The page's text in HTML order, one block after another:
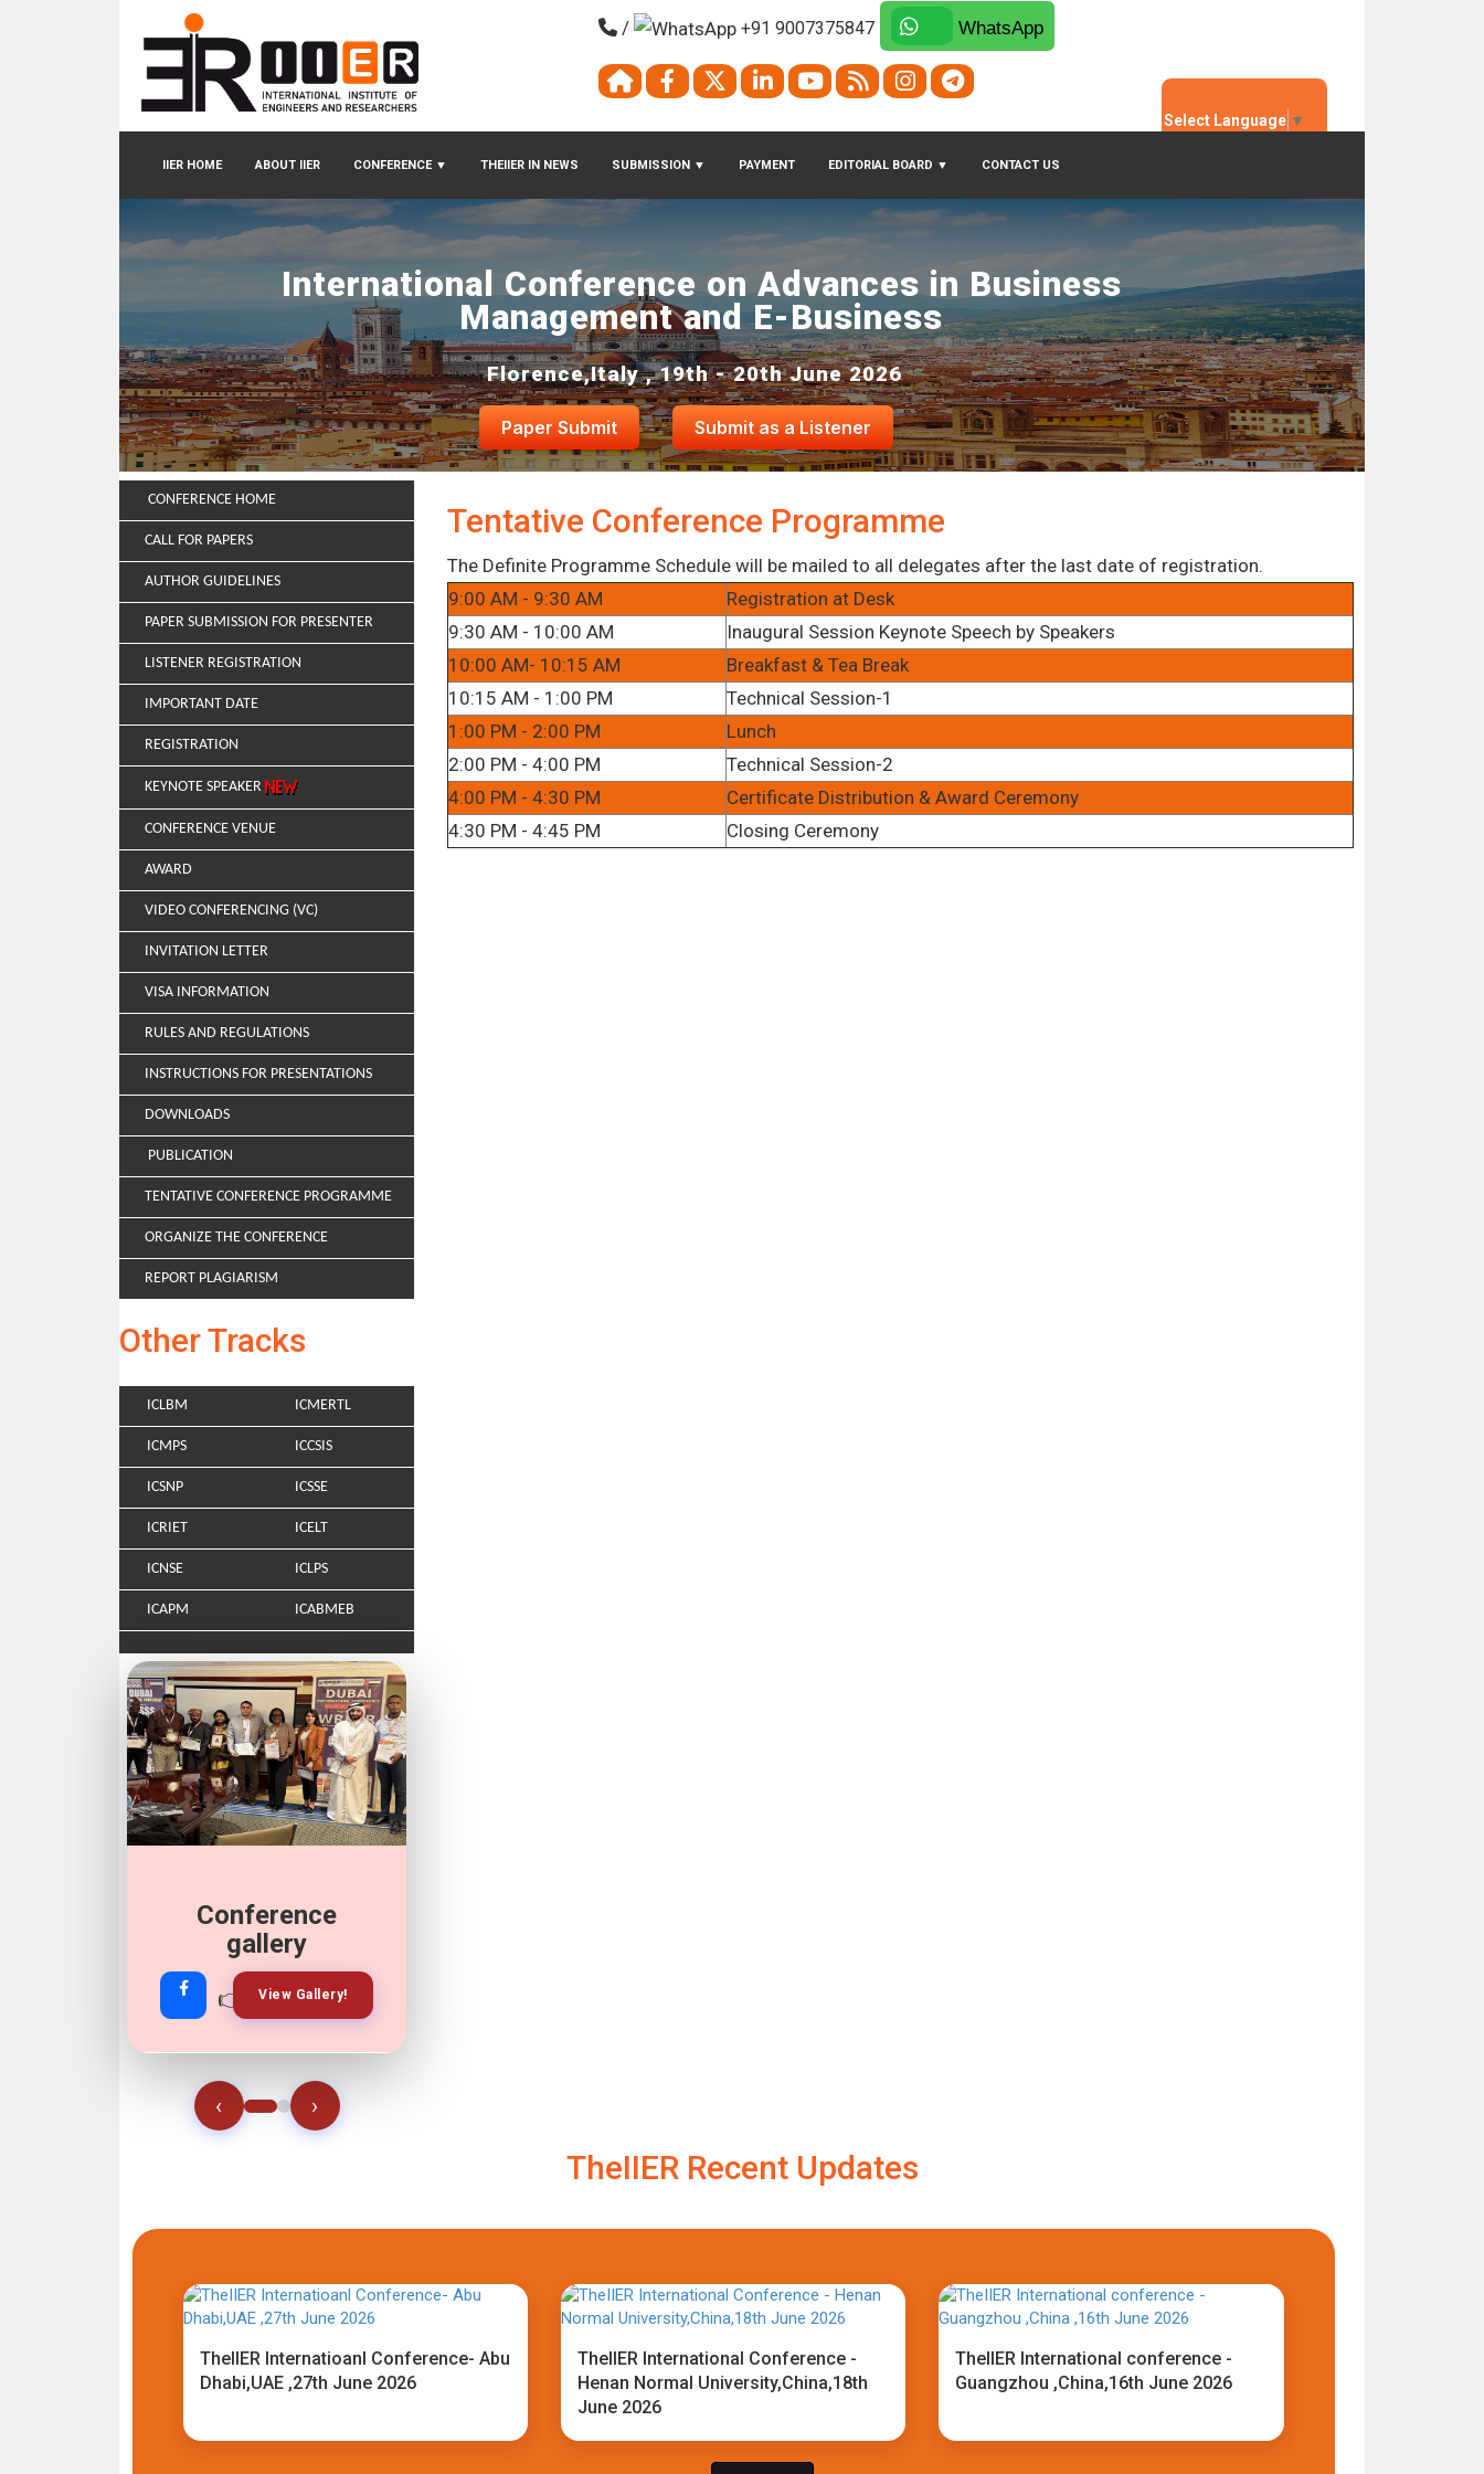
IIER HOME ABOUT IIER CONFERENCE ▼ THEIIER IN NEWS SUBMISSION ▼ PAYMENT EDITORIAL BOARD ▼ CONTACT US
/ +91 9007375847 WhatsApp
Select Language ▼
International Conference on Advances in Business
Management and E-Business
Florence,Italy , 19th - 20th June 2026
Paper Submit Submit as a Listener
CONFERENCE HOME
CALL FOR PAPERS
AUTHOR GUIDELINES
PAPER SUBMISSION FOR PRESENTER
LISTENER REGISTRATION
IMPORTANT DATE
REGISTRATION
KEYNOTE SPEAKER
CONFERENCE VENUE
AWARD
VIDEO CONFERENCING (VC)
INVITATION LETTER
VISA INFORMATION
RULES AND REGULATIONS
INSTRUCTIONS FOR PRESENTATIONS
DOWNLOADS
PUBLICATION
TENTATIVE CONFERENCE PROGRAMME
ORGANIZE THE CONFERENCE
REPORT PLAGIARISM
Other Tracks
ICLBM ICMERTL
ICMPS ICCSIS
ICSNP ICSSE
ICRIET ICELT
ICNSE ICLPS
ICAPM ICABMEB
Conference
gallery
👉 View Gallery!
👉 Join Now!
‹ ›
Tentative Conference Programme
The Definite Programme Schedule will be mailed to all delegates after the last date of registration.
9:00 AM - 9:30 AM
Registration at Desk
9:30 AM - 10:00 AM
Inaugural Session Keynote Speech by Speakers
10:00 AM- 10:15 AM
Breakfast & Tea Break
10:15 AM - 1:00 PM
Technical Session-1
1:00 PM - 2:00 PM
Lunch
2:00 PM - 4:00 PM
Technical Session-2
4:00 PM - 4:30 PM
Certificate Distribution & Award Ceremony
4:30 PM - 4:45 PM
Closing Ceremony
TheIIER Recent Updates
TheIIER Internatioanl Conference- Abu
Dhabi,UAE ,27th June 2026
TheIIER International Conference -
Henan Normal University,China,18th
June 2026
TheIIER International conference -
Guangzhou ,China,16th June 2026